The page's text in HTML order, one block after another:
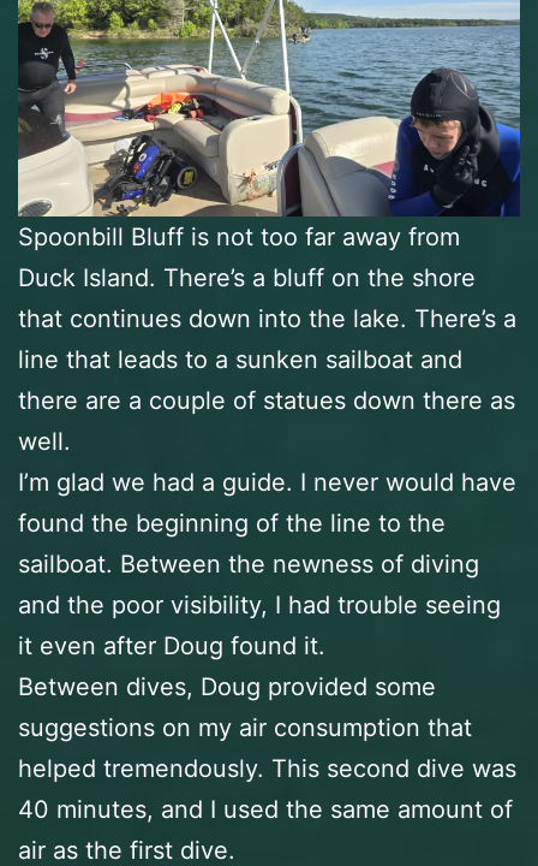
Spoonbill Bluff is not too far away from
Duck Island. There’s a bluff on the shore
that continues down into the lake. There’s a
line that leads to a sunken sailboat and
there are a couple of statues down there as
well.
I’m glad we had a guide. I never would have
found the beginning of the line to the
sailboat. Between the newness of diving
and the poor visibility, I had trouble seeing
it even after Doug found it.
Between dives, Doug provided some
suggestions on my air consumption that
helped tremendously. This second dive was
40 minutes, and I used the same amount of
air as the first dive.